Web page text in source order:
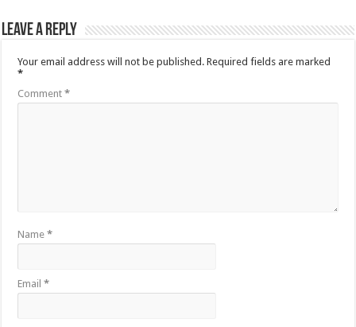
Leave a Reply
Your email address will not be published. Required fields are marked
*
Comment*
Name*
Email*